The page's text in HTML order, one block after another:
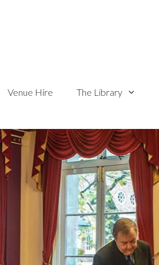
Venue Hire The Library